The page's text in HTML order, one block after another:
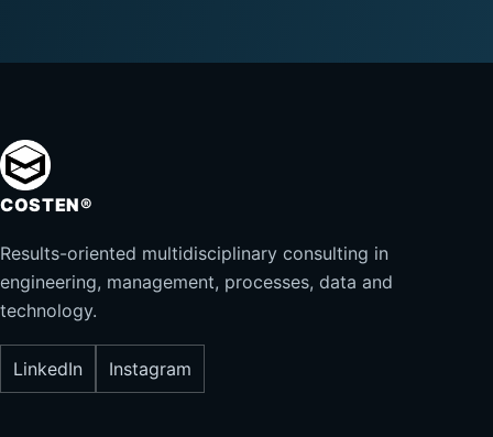
COSTEN®
Results-oriented multidisciplinary consulting in
engineering, management, processes, data and
technology.
LinkedIn Instagram